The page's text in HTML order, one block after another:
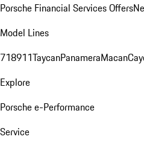
Porsche Financial Services Offers
Model Lines
718911TaycanPanameraMacan
Explore
Porsche e-Performance
Service